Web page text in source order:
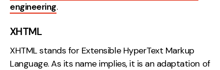
engineering.
XHTML
XHTML stands for Extensible HyperText Markup
Language. As its name implies, it is an adaptation of